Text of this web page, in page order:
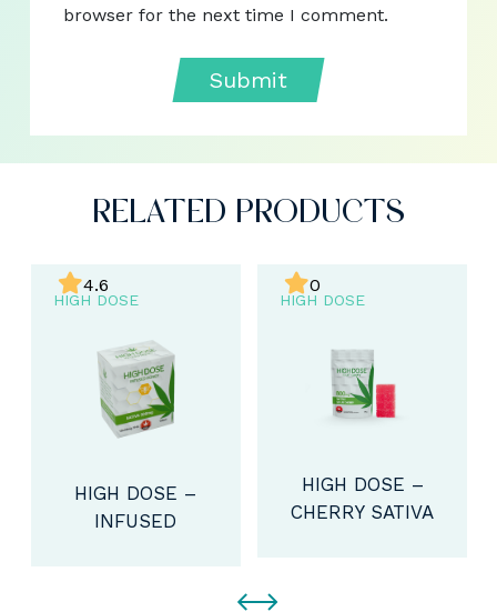
browser for the next time I comment.
RELATED PRODUCTS
HIGH DOSE
4.6
HIGH DOSE –
INFUSED
HIGH DOSE
0
HIGH DOSE –
CHERRY SATIVA